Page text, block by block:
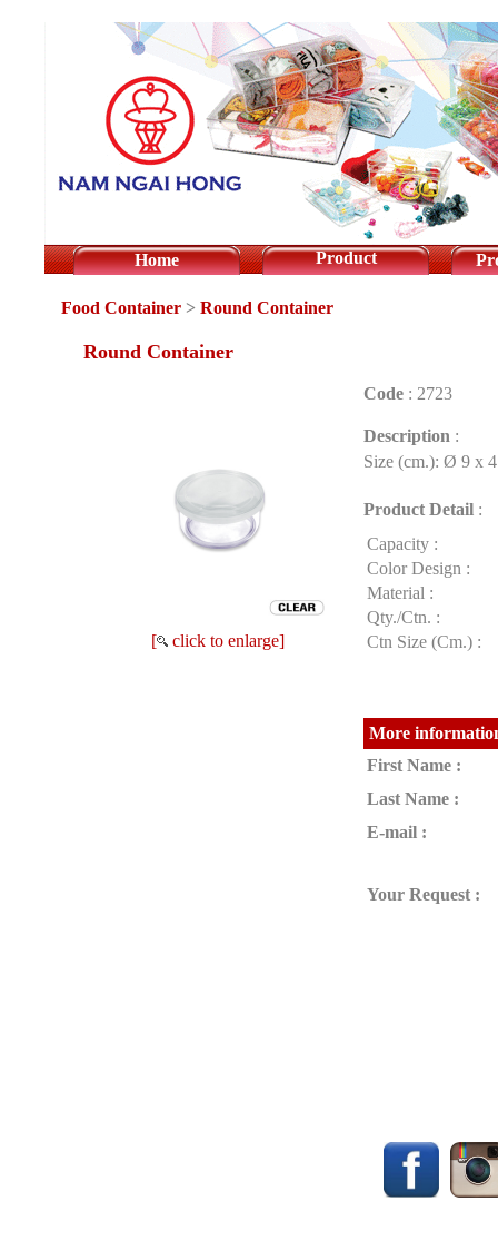
Home Product
Food Container > Round Container
Round Container
[ click to enlarge]
Code : 2723
Description :
Size (cm.): Ø 9 x
Product Detail :
Capacity :
Color Design :
Material :
Qty./Ctn. :
Ctn Size (Cm.) :
More
First Name :
Last Name :
E-mail :
Your Request :